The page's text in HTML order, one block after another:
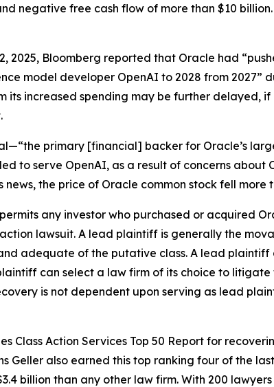
negative free cash flow of more than $10 billion.
2025, Bloomberg reported that Oracle had
model developer OpenAI to 2028 from 2027”
increased spending may be further delayed,
primary [financial] backer for Oracle’s
to serve OpenAI, as a result of concerns about
the price of Oracle common stock fell more
any investor who purchased or acquired
lawsuit. A lead plaintiff is generally the
adequate of the putative class. A lead plaintiff
can select a law firm of its choice to litigate
is not dependent upon serving as lead
Class Action Services Top 50 Report for
Geller also earned this top ranking four of the
billion than any other law firm. With 200